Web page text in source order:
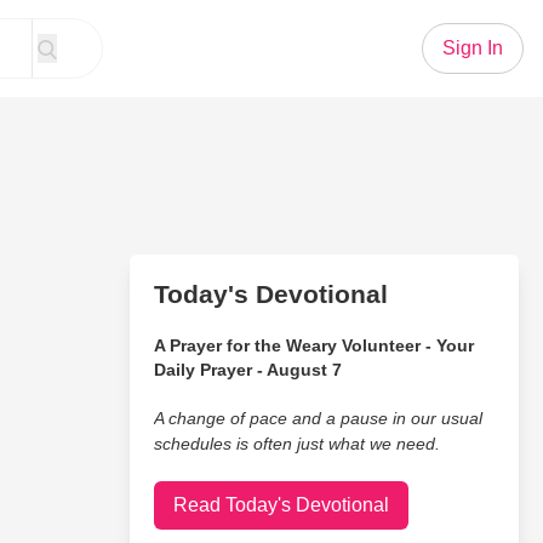
Sign In
Today's Devotional
A Prayer for the Weary Volunteer - Your
Daily Prayer - August 7
A change of pace and a pause in our usual
schedules is often just what we need.
Read Today's Devotional